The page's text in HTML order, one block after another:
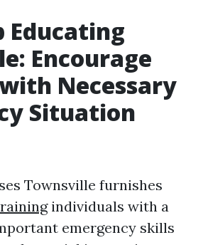
Educating
Encourage
Necessary
Situation
Townsville furnishes
individuals with a
emergency skills